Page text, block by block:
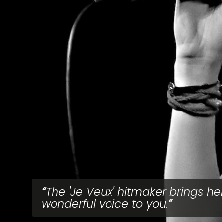
The 'Je Veux' hitmaker brings
wonderful voice to you.